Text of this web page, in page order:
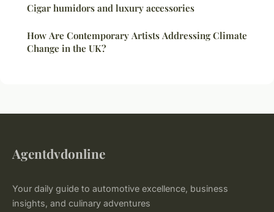
Cigar humidors and luxury accessories
How Are Contemporary Artists Addressing Climate
Change in the UK?
Agentdvdonline
Your daily guide to automotive excellence, business
insights, and culinary adventures